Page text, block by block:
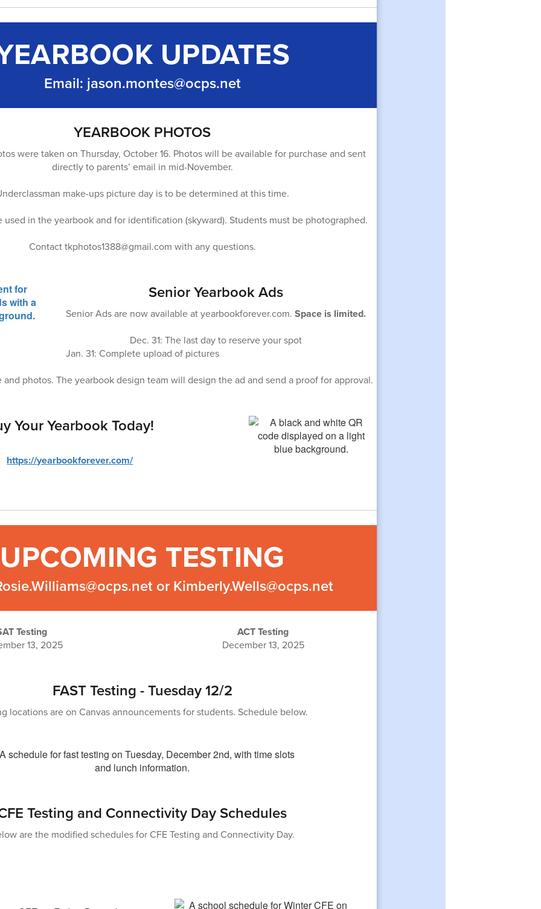
UPDATES
Email: jason.montes@ocps.net
YEARBOOK PHOTOS
were taken on Thursday, October 16. Photos will be available for purchase and sent
directly to parents’ email in mid-November.
make-ups picture day is to be determined at this time.
in the yearbook and for identification (skyward). Students must be photographed.
Contact tkphotos1388@gmail.com with any questions.
Senior Yearbook Ads
Senior Ads are now available at yearbookforever.com.Space is limited.
Dec. 31: The last day to reserve your spot
Jan. 31: Complete upload of pictures
and photos. The yearbook design team will design the ad and send a proof for approval.
Your Yearbook Today!
https://yearbookforever.com/
UPCOMING TESTING
or Kimberly.Wells@ocps.net
Testing
13, 2025
ACT Testing
December 13, 2025
FAST Testing - Tuesday 12/2
locations are on Canvas announcements for students. Schedule below.
Testing and Connectivity Day Schedules
are the modified schedules for CFE Testing and Connectivity Day.